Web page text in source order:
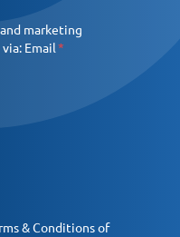
marketing
Email
& Conditions of